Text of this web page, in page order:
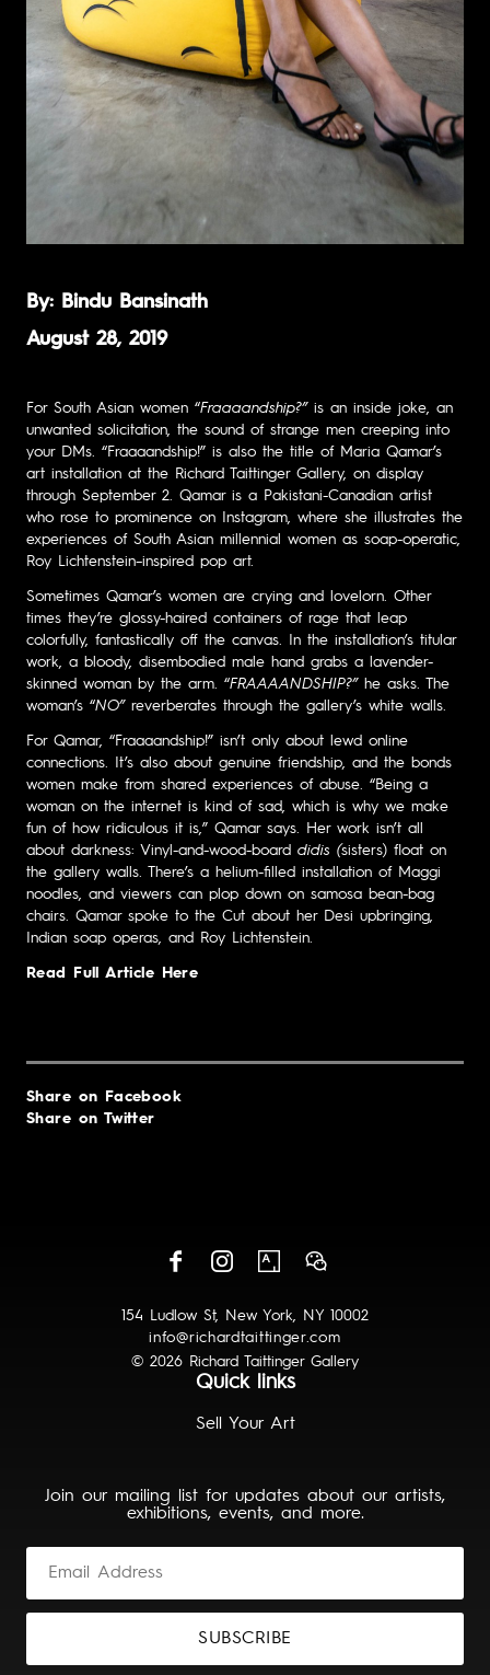
By: Bindu Bansinath
August 28, 2019
For South Asian women “Fraaaandship?” is an inside joke, an
unwanted solicitation, the sound of strange men creeping into
your DMs. “Fraaaandship!” is also the title of Maria Qamar’s
art installation at the Richard Taittinger Gallery, on display
through September 2. Qamar is a Pakistani-Canadian artist
who rose to prominence on Instagram , where she illustrates the
experiences of South Asian millennial women as soap-operatic,
Roy Lichtenstein–inspired pop art.
Sometimes Qamar’s women are crying and lovelorn. Other
times they’re glossy-haired containers of rage that leap
colorfully, fantastically off the canvas. In the installation’s titular
work , a bloody, disembodied male hand grabs a lavender-
skinned woman by the arm. “FRAAAANDSHIP?” he asks. The
woman’s “NO” reverberates through the gallery’s white walls.
For Qamar, “Fraaaandship!” isn’t only about lewd online
connections. It’s also about genuine friendship, and the bonds
women make from shared experiences of abuse. “Being a
woman on the internet is kind of sad, which is why we make
fun of how ridiculous it is,” Qamar says. Her work isn’t all
about darkness: Vinyl-and-wood-board didis (sisters) float on
the gallery walls. There’s a helium-filled installation of Maggi
noodles, and viewers can plop down on samosa bean-bag
chairs. Qamar spoke to the Cut about her Desi upbringing,
Indian soap operas, and Roy Lichtenstein.
Read Full Article Here
Share on Facebook
Share on Twitter
154 Ludlow St, New York, NY 10002
info@richardtaittinger.com
© 2026 Richard Taittinger Gallery
Quick links
Sell Your Art
Join our mailing list for updates about our artists,
exhibitions, events, and more.